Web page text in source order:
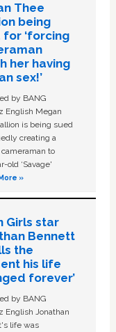
Thee
being
for ‘forcing
her having
sex!’
by BANG
English Megan
is being sued
creating a
to
old ‘Savage'
»
Girls star
Bennett
the
his life
forever’
by BANG
English Jonathan
life was